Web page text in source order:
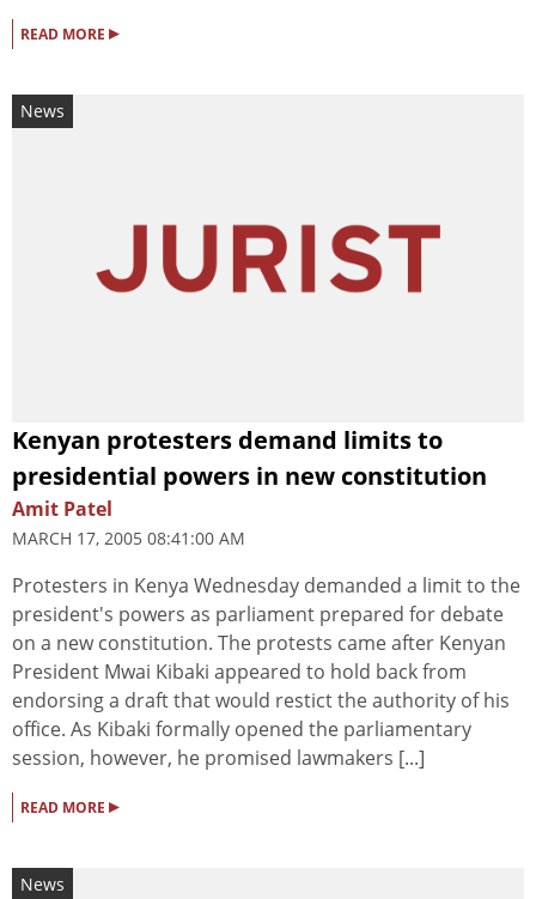
READ MORE ▸
News
Kenyan protesters demand limits to
presidential powers in new constitution
Amit Patel
MARCH 17, 2005 08:41:00 AM
Protesters in Kenya Wednesday demanded a limit to the
president's powers as parliament prepared for debate
on a new constitution. The protests came after Kenyan
President Mwai Kibaki appeared to hold back from
endorsing a draft that would restict the authority of his
office. As Kibaki formally opened the parliamentary
session, however, he promised lawmakers [...]
READ MORE ▸
News